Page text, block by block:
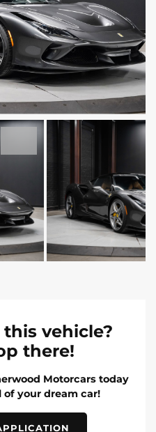
vehicle?
there!
Motorcars today
your dream car!